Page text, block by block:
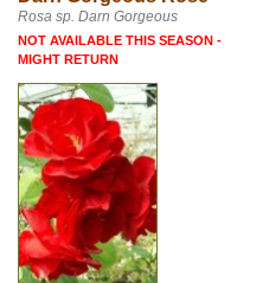
Rosa sp. Darn Gorgeous
NOT AVAILABLE THIS SEASON -
MIGHT RETURN